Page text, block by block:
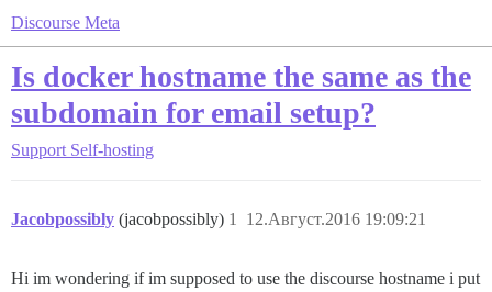
Discourse Meta
Is docker hostname the same as the
subdomain for email setup?
Support Self-hosting
Jacobpossibly (jacobpossibly) 12.Август.2016 19:09:21
1
Hi im wondering if im supposed to use the discourse hostname i put